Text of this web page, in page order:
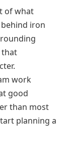
of what
iron
that
work
good
than most
planning a